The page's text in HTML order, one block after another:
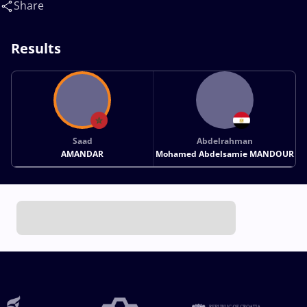
Share
Results
Saad
AMANDAR
Abdelrahman
Mohamed Abdelsamie MANDOUR